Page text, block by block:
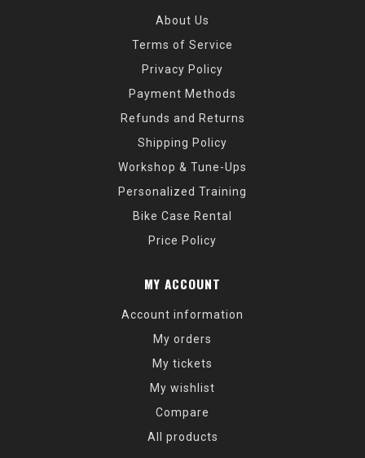
About Us
Terms of Service
Privacy Policy
Payment Methods
Refunds and Returns
Shipping Policy
Workshop & Tune-Ups
Personalized Training
Bike Case Rental
Price Policy
MY ACCOUNT
Account information
My orders
My tickets
My wishlist
Compare
All products